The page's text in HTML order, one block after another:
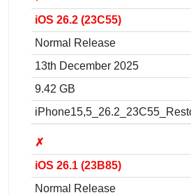
iOS 26.2 (23C55)
Normal Release
13th December 2025
9.42 GB
✗
iOS 26.1 (23B85)
Normal Release